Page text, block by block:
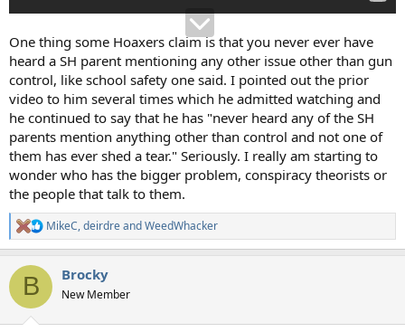
One thing some Hoaxers claim is that you never ever have
heard a SH parent mentioning any other issue other than gun
control, like school safety one said. I pointed out the prior
video to him several times which he admitted watching and
he continued to say that he has "never heard any of the SH
parents mention anything other than control and not one of
them has ever shed a tear." Seriously. I really am starting to
wonder who has the bigger problem, conspiracy theorists or
the people that talk to them.
R
e
c
i
MikeC,deirdreandWeedWhacker
B Brocky
New Member